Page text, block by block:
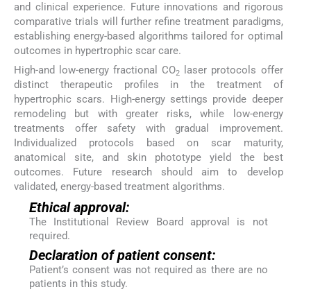
and clinical experience. Future innovations and rigorous
comparative trials will further refine treatment paradigms,
establishing energy-based algorithms tailored for optimal
outcomes in hypertrophic scar care.
High-and low-energy fractional CO2
laser protocols offer
distinct therapeutic profiles in the treatment of
hypertrophic scars. High-energy settings provide deeper
remodeling but with greater risks, while low-energy
treatments offer safety with gradual improvement.
Individualized protocols based on scar maturity,
anatomical site, and skin phototype yield the best
outcomes. Future research should aim to develop
validated, energy-based treatment algorithms.
Ethical approval:
The Institutional Review Board approval is not
required.
Declaration of patient consent:
Patient’s consent was not required as there are no
patients in this study.